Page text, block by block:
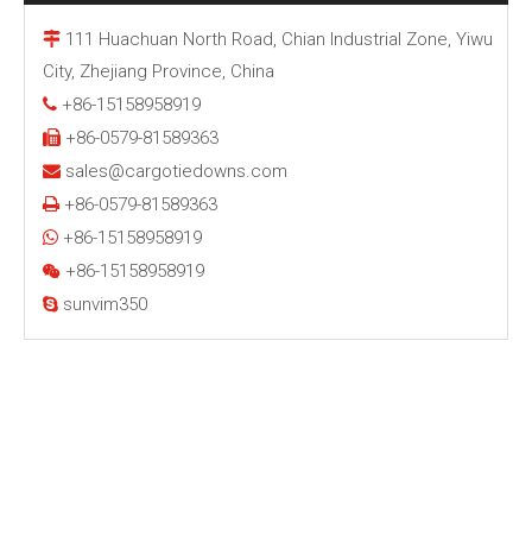
 111 Huachuan North Road, Chian Industrial Zone, Yiwu
City, Zhejiang Province, China
 +86-15158958919
 +86-0579-81589363
 sales@cargotiedowns.com
+86-0579-81589363
 +86-15158958919
 +86-15158958919
 sunvim350